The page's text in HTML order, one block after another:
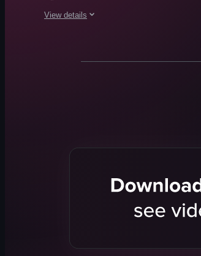
View details
goldfish